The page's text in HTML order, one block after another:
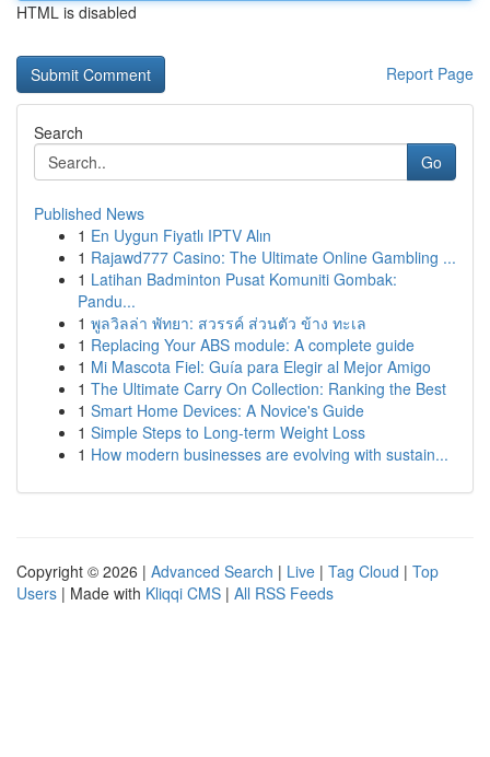
HTML is disabled
Report Page
Search
Go
Published News
1 En Uygun Fiyatlı IPTV Alın
1 Rajawd777 Casino: The Ultimate Online Gambling ...
1 Latihan Badminton Pusat Komuniti Gombak:
Pandu...
1 พูลวิลล่า พัทยา: สวรรค์ ส่วนตัว ข้าง ทะเล
1 Replacing Your ABS module: A complete guide
1 Mi Mascota Fiel: Guía para Elegir al Mejor Amigo
1 The Ultimate Carry On Collection: Ranking the Best
1 Smart Home Devices: A Novice's Guide
1 Simple Steps to Long-term Weight Loss
1 How modern businesses are evolving with sustain...
Copyright © 2026 | Advanced Search | Live | Tag Cloud | Top
Users | Made with Kliqqi CMS | All RSS Feeds